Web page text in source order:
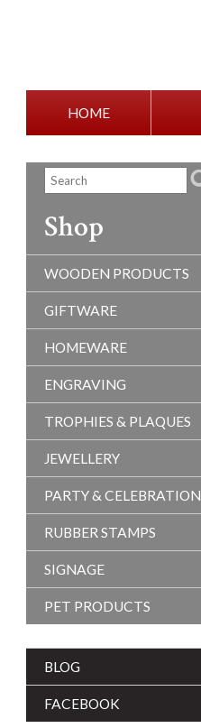
HOME
Shop
WOODEN PRODUCTS
GIFTWARE
HOMEWARE
ENGRAVING
TROPHIES & PLAQUES
JEWELLERY
PARTY & CELEBRATION
RUBBER STAMPS
SIGNAGE
PET PRODUCTS
BLOG
FACEBOOK